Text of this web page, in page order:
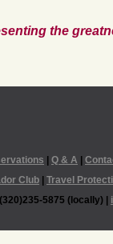
the
Q & A
Club
Travel
5875 (locally) |